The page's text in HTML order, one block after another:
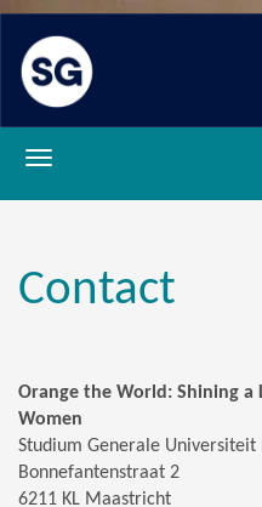
Contact
Orange the World: Shining a
Women
Studium Generale
Bonnefantenstraat 2
6211 KL Maastricht